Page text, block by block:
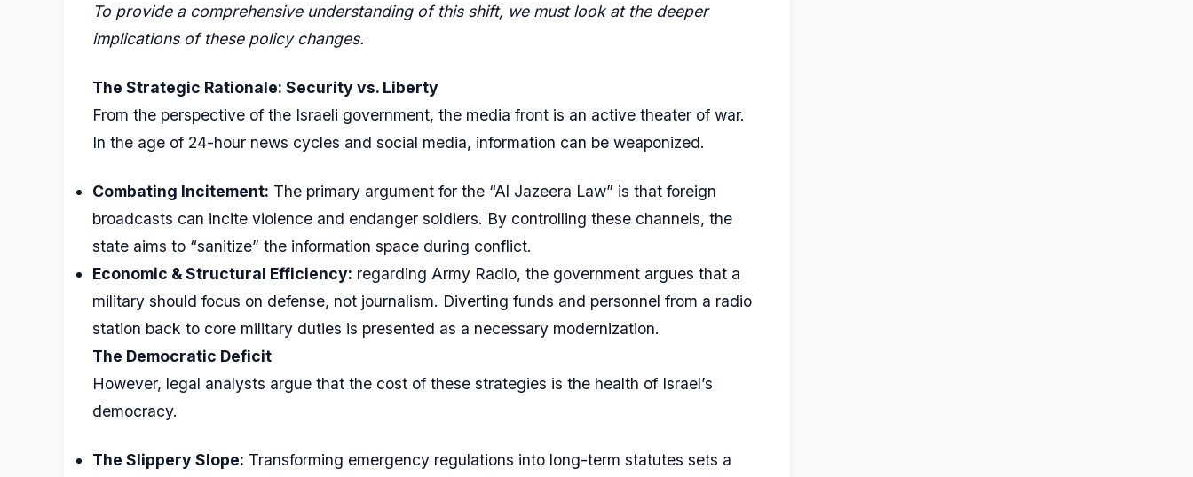
To provide a comprehensive understanding of this shift, we must look at the deeper
implications of these policy changes.
The Strategic Rationale: Security vs. Liberty
From the perspective of the Israeli government, the media front is an active theater of war.
In the age of 24-hour news cycles and social media, information can be weaponized.
Combating Incitement: The primary argument for the “Al Jazeera Law” is that foreign
broadcasts can incite violence and endanger soldiers. By controlling these channels, the
state aims to “sanitize” the information space during conflict.
Economic & Structural Efficiency: regarding Army Radio, the government argues that a
military should focus on defense, not journalism. Diverting funds and personnel from a radio
station back to core military duties is presented as a necessary modernization.
The Democratic Deficit
However, legal analysts argue that the cost of these strategies is the health of Israel’s
democracy.
The Slippery Slope: Transforming emergency regulations into long-term statutes sets a